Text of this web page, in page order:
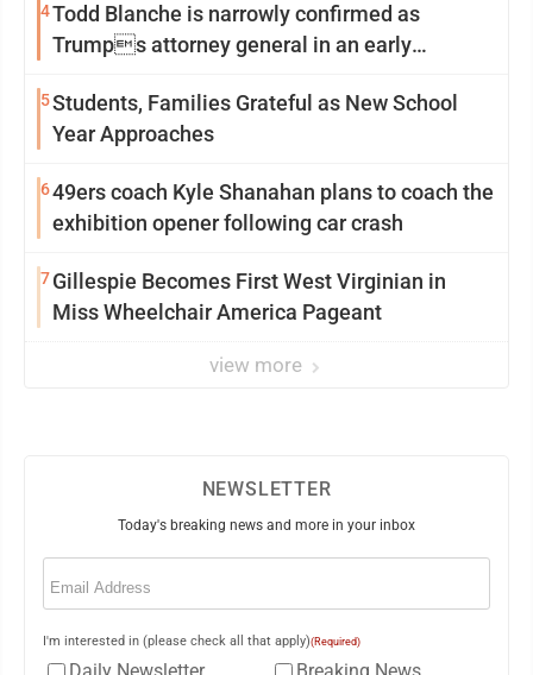
4Todd Blanche is narrowly confirmed as
Trumps attorney general in an early
5Students, Families Grateful as New School
Year Approaches
649ers coach Kyle Shanahan plans to coach the
exhibition opener following car crash
7Gillespie Becomes First West Virginian in
Miss Wheelchair America Pageant
view more
NEWSLETTER
Today's breaking news and more in your inbox
Email
I'm interested in (please check all that apply)(Required)